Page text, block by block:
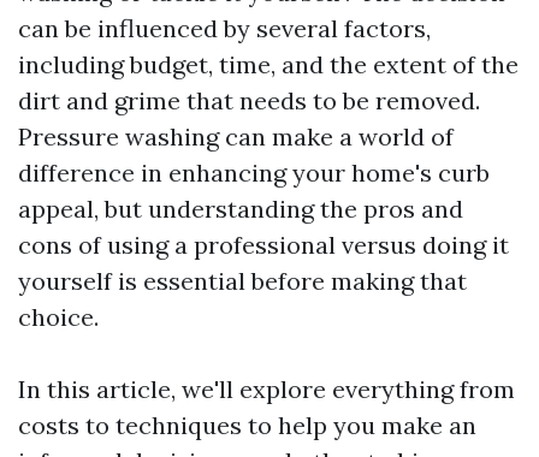
can be influenced by several factors,
including budget, time, and the extent of the
dirt and grime that needs to be removed.
Pressure washing can make a world of
difference in enhancing your home's curb
appeal, but understanding the pros and
cons of using a professional versus doing it
yourself is essential before making that
choice.
In this article, we'll explore everything from
costs to techniques to help you make an